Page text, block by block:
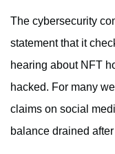
The cybersecurity
statement that it
hearing about NFT
hacked. For many
claims on social
balance drained